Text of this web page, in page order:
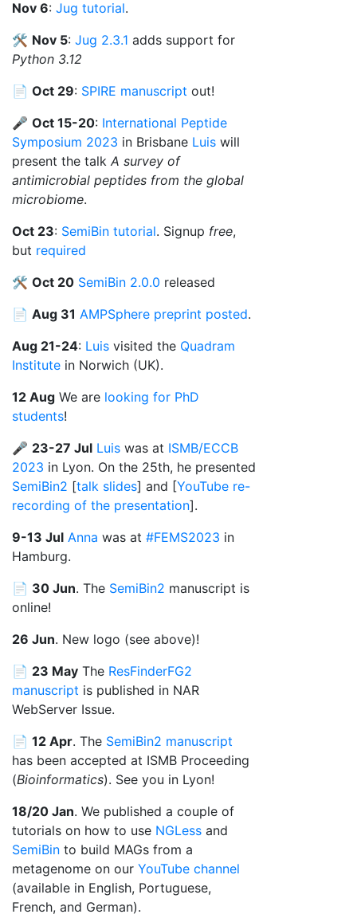
Nov 6: Jug tutorial.
🛠️ Nov 5: Jug 2.3.1 adds support for
Python 3.12
📄 Oct 29: SPIRE manuscript out!
🎤 Oct 15-20: International Peptide
Symposium 2023 in Brisbane Luis will
present the talk A survey of
antimicrobial peptides from the global
microbiome.
Oct 23: SemiBin tutorial. Signup free,
but required
🛠️ Oct 20 SemiBin 2.0.0 released
📄 Aug 31 AMPSphere preprint posted.
Aug 21-24: Luis visited the Quadram
Institute in Norwich (UK).
12 Aug We are looking for PhD
students!
🎤 23-27 Jul Luis was at ISMB/ECCB
2023 in Lyon. On the 25th, he presented
SemiBin2 [talk slides] and [YouTube re-
recording of the presentation].
9-13 Jul Anna was at #FEMS2023 in
Hamburg.
📄 30 Jun. The SemiBin2 manuscript is
online!
26 Jun. New logo (see above)!
📄 23 May The ResFinderFG2
manuscript is published in NAR
WebServer Issue.
📄 12 Apr. The SemiBin2 manuscript
has been accepted at ISMB Proceeding
(Bioinformatics). See you in Lyon!
18/20 Jan. We published a couple of
tutorials on how to use NGLess and
SemiBin to build MAGs from a
metagenome on our YouTube channel
(available in English, Portuguese,
French, and German).